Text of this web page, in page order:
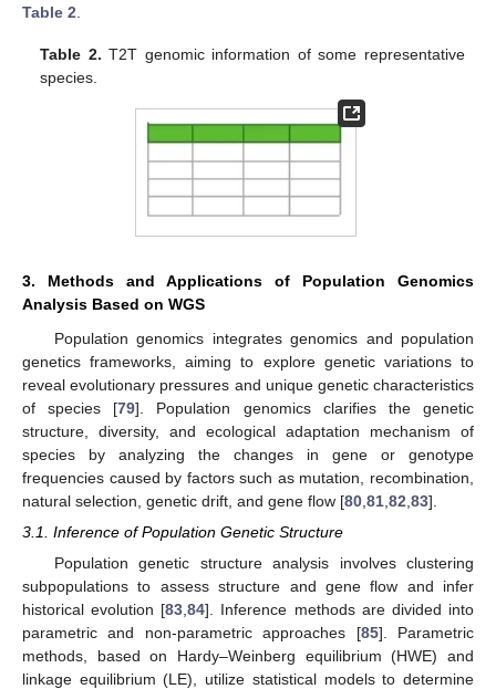
Table 2
Table 2. T2T genomic information of some representative
species.
3. Methods and Applications of Population Genomics
Analysis Based on WGS
Population genomics integrates genomics and population
genetics frameworks, aiming to explore genetic variations to
reveal evolutionary pressures and unique genetic characteristics
of species [79]. Population genomics clarifies the genetic
structure, diversity, and ecological adaptation mechanism of
species by analyzing the changes in gene or genotype
frequencies caused by factors such as mutation, recombination,
natural selection, genetic drift, and gene flow [80 81 82 83].
3.1. Inference of Population Genetic Structure
Population genetic structure analysis involves clustering
subpopulations to assess structure and gene flow and infer
historical evolution [83 ,84]. Inference methods are divided into
parametric and non-parametric approaches [85]. Parametric
methods, based on Hardy–Weinberg equilibrium (HWE) and
linkage equilibrium (LE), utilize statistical models to determine